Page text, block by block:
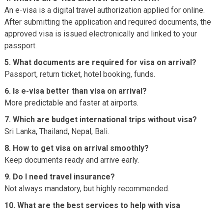
An e-visa is a digital travel authorization applied for online.
After submitting the application and required documents, the
approved visa is issued electronically and linked to your
passport.
5. What documents are required for visa on arrival?
Passport, return ticket, hotel booking, funds.
6. Is e-visa better than visa on arrival?
More predictable and faster at airports.
7. Which are budget international trips without visa?
Sri Lanka, Thailand, Nepal, Bali.
8. How to get visa on arrival smoothly?
Keep documents ready and arrive early.
9. Do I need travel insurance?
Not always mandatory, but highly recommended.
10. What are the best services to help with visa